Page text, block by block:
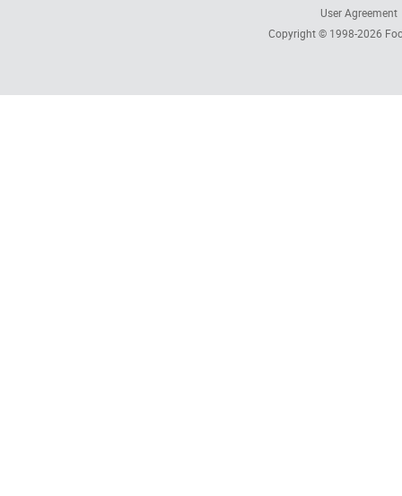
User Agreement
Copyright © 1998-2026